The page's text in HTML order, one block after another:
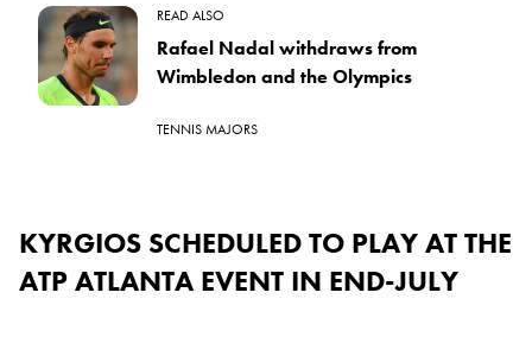
READ ALSO
Rafael Nadal withdraws from
Wimbledon and the Olympics
TENNIS MAJORS
KYRGIOS SCHEDULED TO PLAY AT THE
ATP ATLANTA EVENT IN END-JULY